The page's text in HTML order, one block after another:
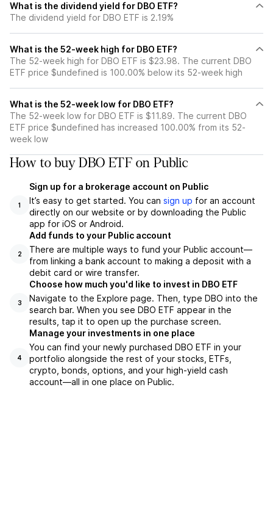
What is the dividend yield for DBO ETF?
The dividend yield for DBO ETF is 2.19%
What is the 52-week high for DBO ETF?
The 52-week high for DBO ETF is $23.98. The current DBO
ETF price $undefined is 100.00% below its 52-week high
What is the 52-week low for DBO ETF?
The 52-week low for DBO ETF is $11.89. The current DBO
ETF price $undefined has increased 100.00% from its 52-
week low
How to buy DBO ETF on Public
1
Sign up for a brokerage account on Public
It’s easy to get started. You can sign up for an account
directly on our website or by downloading the Public
app for iOS or Android.
2
Add funds to your Public account
There are multiple ways to fund your Public account—
from linking a bank account to making a deposit with a
debit card or wire transfer.
3
Choose how much you'd like to invest in DBO ETF
Navigate to the Explore page. Then, type DBO into the
search bar. When you see DBO ETF appear in the
results, tap it to open up the purchase screen.
4
Manage your investments in one place
You can find your newly purchased DBO ETF in your
portfolio alongside the rest of your stocks, ETFs,
crypto, bonds, options, and your high-yield cash
account––all in one place on Public.